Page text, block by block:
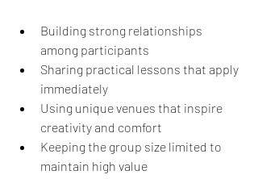
Building strong relationships
among participants
Sharing practical lessons that apply
immediately
Using unique venues that inspire
creativity and comfort
Keeping the group size limited to
maintain high value